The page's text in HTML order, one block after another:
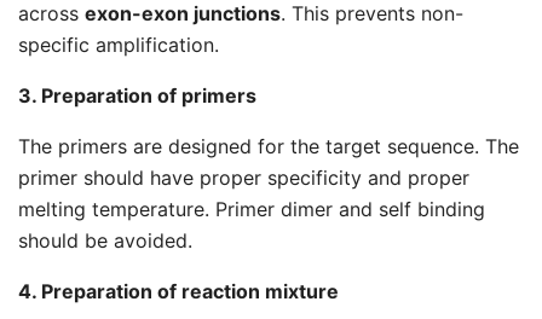
across exon-exon junctions. This prevents non-
specific amplification.
3. Preparation of primers
The primers are designed for the target sequence. The
primer should have proper specificity and proper
melting temperature. Primer dimer and self binding
should be avoided.
4. Preparation of reaction mixture